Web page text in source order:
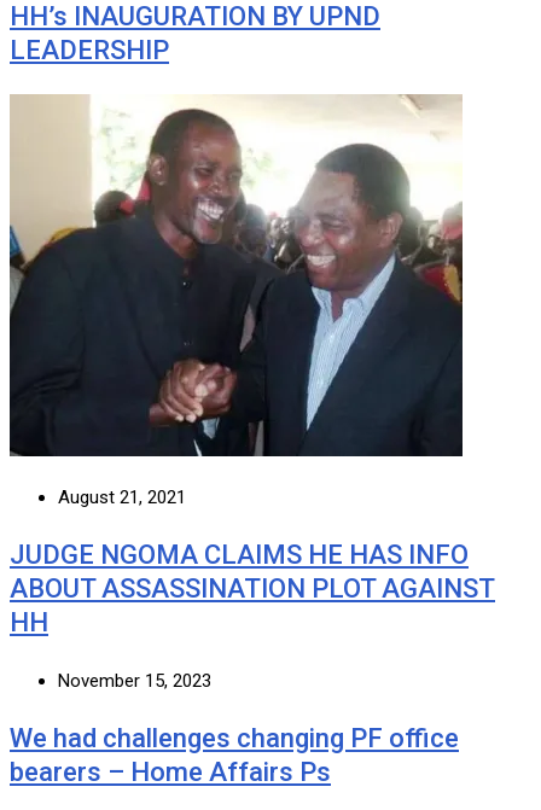
HH’s INAUGURATION BY UPND
LEADERSHIP
August 21, 2021
JUDGE NGOMA CLAIMS HE HAS INFO
ABOUT ASSASSINATION PLOT AGAINST
HH
November 15, 2023
We had challenges changing PF office
bearers – Home Affairs Ps